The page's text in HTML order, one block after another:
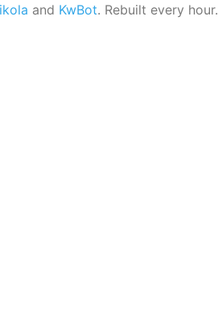
and KwBot. Rebuilt every hour.